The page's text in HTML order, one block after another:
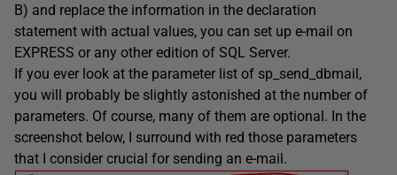
B) and replace the information in the declaration
statement with actual values, you can set up e-mail on
EXPRESS or any other edition of SQL Server.
If you ever look at the parameter list of sp_send_dbmail,
you will probably be slightly astonished at the number of
parameters. Of course, many of them are optional. In the
screenshot below, I surround with red those parameters
that I consider crucial for sending an e-mail.